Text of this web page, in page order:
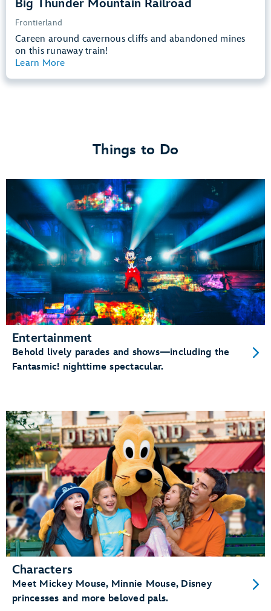
Big Thunder Mountain Railroad
Frontierland
Careen around cavernous cliffs and abandoned mines
on this runaway train!
Learn More
Things to Do
Entertainment
Behold lively parades and shows—including the
Fantasmic! nighttime spectacular.
Characters
Meet Mickey Mouse, Minnie Mouse, Disney
princesses and more beloved pals.